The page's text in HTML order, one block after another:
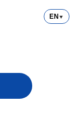
EN ▼